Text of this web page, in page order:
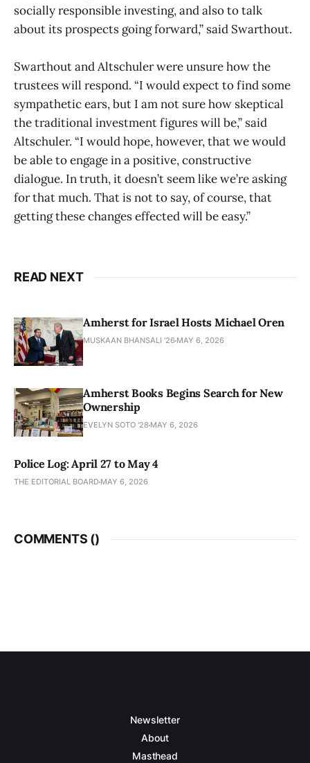
socially responsible investing, and also to talk
about its prospects going forward,” said Swarthout.
Swarthout and Altschuler were unsure how the
trustees will respond. “I would expect to find some
sympathetic ears, but I am not sure how skeptical
the traditional investment figures will be,” said
Altschuler. “I would hope, however, that we would
be able to engage in a positive, constructive
dialogue. In truth, it doesn’t seem like we’re asking
for that much. That is not to say, of course, that
getting these changes effected will be easy.”
READ NEXT
Amherst for Israel Hosts Michael Oren
MUSKAAN BHANSALI '26 MAY 6, 2026
Amherst Books Begins Search for New
Ownership
EVELYN SOTO '28 MAY 6, 2026
Police Log: April 27 to May 4
THE EDITORIAL BOARD MAY 6, 2026
COMMENTS ()
Newsletter
About
Masthead